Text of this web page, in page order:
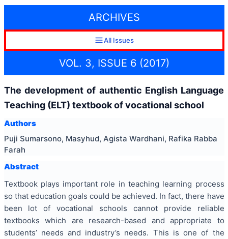
ARCHIVES
All Issues
VOL. 3, ISSUE 6 (2017)
The development of authentic English Language
Teaching (ELT) textbook of vocational school
Authors
Puji Sumarsono, Masyhud, Agista Wardhani, Rafika Rabba
Farah
Abstract
Textbook plays important role in teaching learning process
so that education goals could be achieved. In fact, there have
been lot of vocational schools cannot provide reliable
textbooks which are research-based and appropriate to
students’ needs and industry’s needs. This is one of the